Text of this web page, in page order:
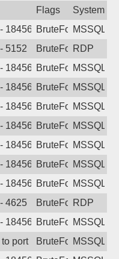
Flags
System
18456 BruteForceMSSQL
5152 BruteForceRDP
18456 BruteForceMSSQL
18456 BruteForceMSSQL
18456 BruteForceMSSQL
18456 BruteForceMSSQL
18456 BruteForceMSSQL
18456 BruteForceMSSQL
18456 BruteForceMSSQL
4625 BruteForceRDP
18456 BruteForceMSSQL
port 1433 from port
BruteForceMSSQL